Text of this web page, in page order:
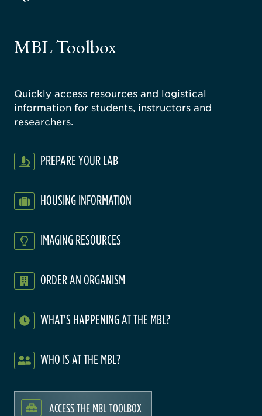
MBL Toolbox
Quickly access resources and logistical
information for students, instructors and
researchers.
PREPARE YOUR LAB
HOUSING INFORMATION
IMAGING RESOURCES
ORDER AN ORGANISM
WHAT'S HAPPENING AT THE MBL?
WHO IS AT THE MBL?
ACCESS THE MBL TOOLBOX